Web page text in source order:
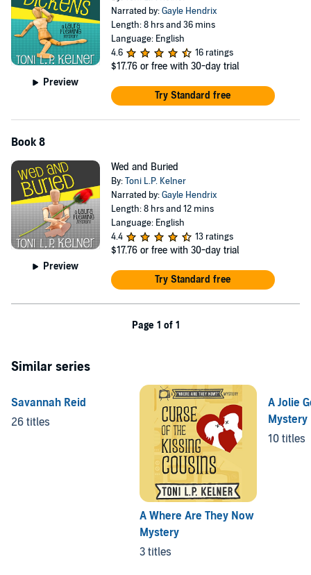
Preview
Narrated by:Gayle Hendrix
Length: 8 hrs and 36 mins
Language: English
4.6
16 ratings
$17.76 or free with 30-day trial
Try Standard free
Book 8
Preview
Wed and Buried
By:Toni L.P. Kelner
Narrated by:Gayle Hendrix
Length: 8 hrs and 12 mins
Language: English
4.4
13 ratings
$17.76 or free with 30-day trial
Try Standard free
Page 1 of 1
Similar series
Savannah Reid
26 titles
A Where Are They Now
Mystery
3 titles
A Jolie
Mystery
10 titles